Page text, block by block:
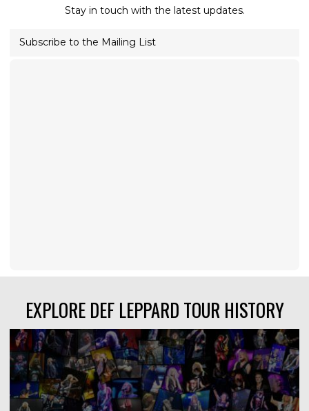
Stay in touch with the latest updates.
Subscribe to the Mailing List
EXPLORE DEF LEPPARD TOUR HISTORY